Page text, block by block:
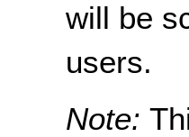
will be
users.
Note: